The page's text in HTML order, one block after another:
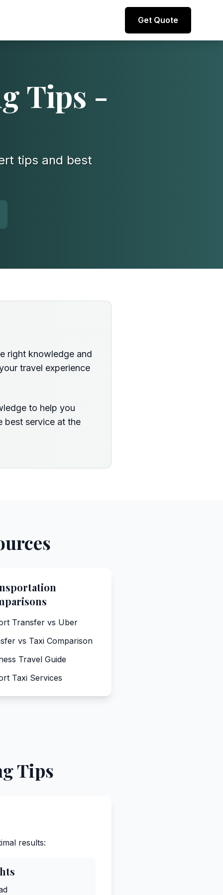
Get Quote
Tips -
tips and best
right knowledge and
travel experience
to help you
best service at the
Transfer vs Uber
vs Taxi Comparison
Travel Guide
Taxi Services
Tips
results: